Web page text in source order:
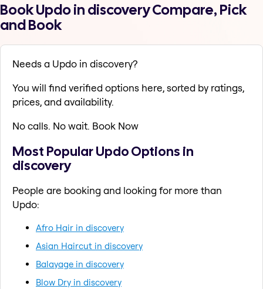
Book Updo in discovery Compare, Pick
and Book
Needs a Updo in discovery?
You will find verified options here, sorted by ratings,
prices, and availability.
No calls. No wait. Book Now
Most Popular Updo Options in
discovery
People are booking and looking for more than
Updo:
Afro Hair in discovery
Asian Haircut in discovery
Balayage in discovery
Blow Dry in discovery